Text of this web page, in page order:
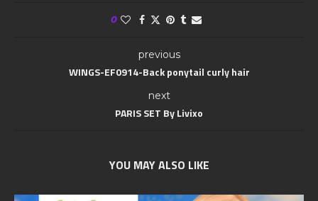
0
previous
WINGS-EF0914-Back ponytail curly hair
next
PARIS SET By Livixo
YOU MAY ALSO LIKE